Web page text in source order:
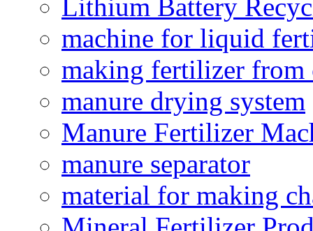
Lithium Battery
machine for liquid
making fertilizer from
manure drying system
Manure Fertilizer
manure separator
material for making